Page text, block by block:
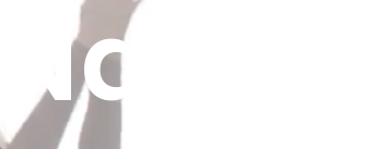
Naples